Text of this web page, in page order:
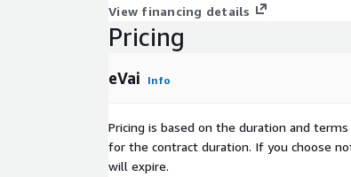
View financing details
Pricing
eVai Info
Pricing is based on the duration and
for the contract duration. If you choose
will expire.